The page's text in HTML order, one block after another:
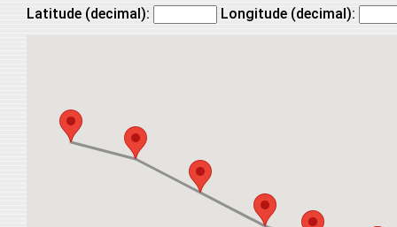
Latitude (decimal): Longitude (decimal):